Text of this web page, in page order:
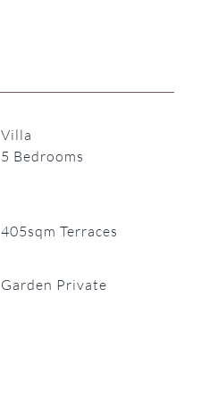
Villa
5 Bedrooms
405sqm Terraces
Garden Private